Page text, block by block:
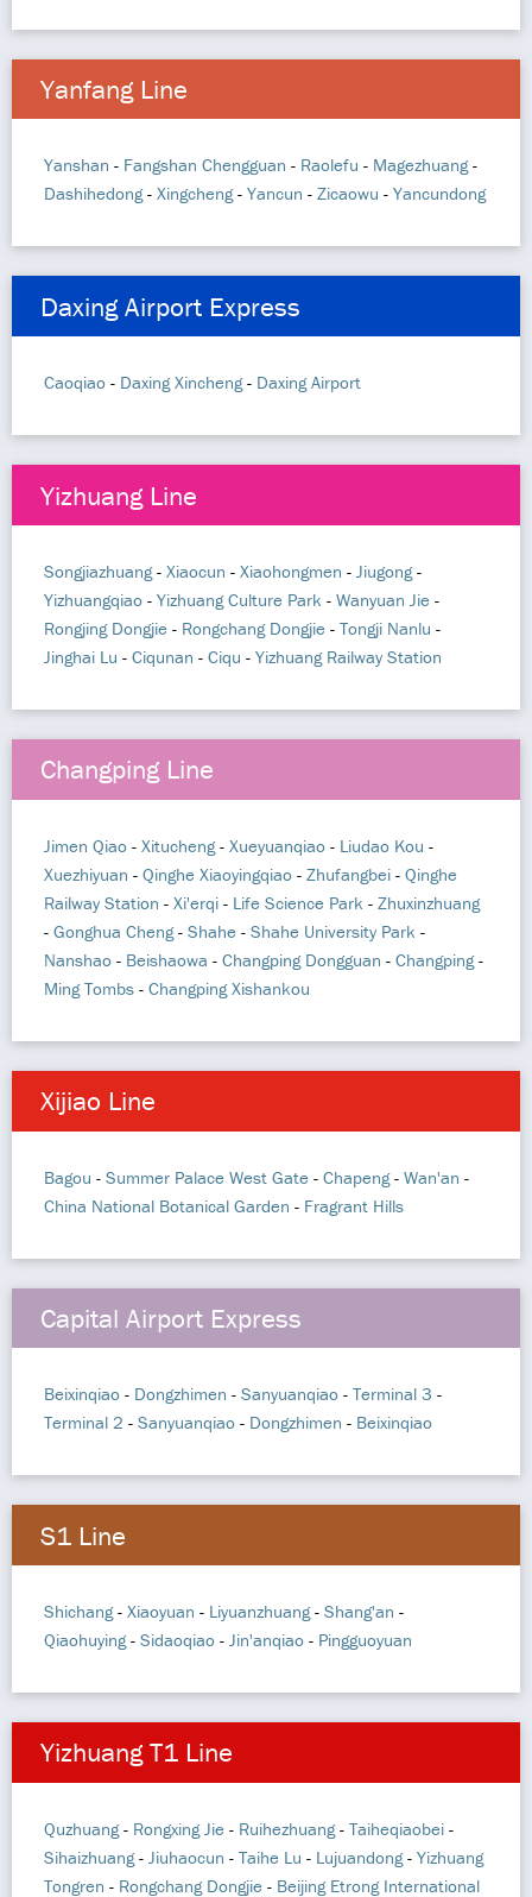
Yanfang Line
Yanshan - Fangshan Chengguan - Raolefu - Magezhuang-
Dashihedong- Xingcheng- Yancun - Zicaowu - Yancundong
Daxing Airport Express
Caoqiao - Daxing Xincheng- Daxing Airport
Yizhuang Line
Songjiazhuang- Xiaocun - Xiaohongmen - Jiugong-
Yizhuangqiao - Yizhuang Culture Park - Wanyuan Jie -
Rongjing Dongjie - Rongchang Dongjie - Tongji Nanlu -
Jinghai Lu - Ciqunan - Ciqu - Yizhuang Railway Station
Changping Line
Jimen Qiao - Xitucheng- Xueyuanqiao - Liudao Kou -
Xuezhiyuan - Qinghe Xiaoyingqiao - Zhufangbei - Qinghe
Railway Station - Xi'erqi - Life Science Park - Zhuxinzhuang
- Gonghua Cheng- Shahe - Shahe University Park -
Nanshao - Beishaowa - Changping Dongguan - Changping-
Ming Tombs - Changping Xishankou
Xijiao Line
Bagou - Summer Palace West Gate - Chapeng- Wan'an -
China National Botanical Garden - Fragrant Hills
Capital Airport Express
Beixinqiao - Dongzhimen - Sanyuanqiao - Terminal 3 -
Terminal 2 - Sanyuanqiao - Dongzhimen - Beixinqiao
S1 Line
Shichang- Xiaoyuan - Liyuanzhuang- Shang'an -
Qiaohuying- Sidaoqiao - Jin'anqiao - Pingguoyuan
Yizhuang T1 Line
Quzhuang- Rongxing Jie - Ruihezhuang- Taiheqiaobei -
Sihaizhuang- Jiuhaocun - Taihe Lu - Lujuandong- Yizhuang
Tongren - Rongchang Dongjie - Beijing Etrong International